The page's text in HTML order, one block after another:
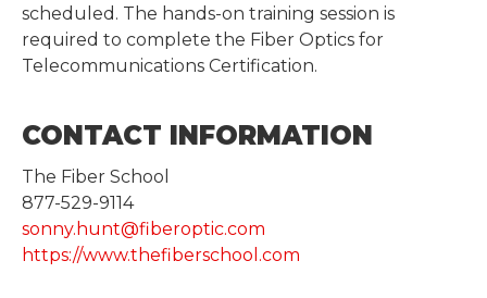
scheduled. The hands-on training session is
required to complete the Fiber Optics for
Telecommunications Certification.
CONTACT INFORMATION
The Fiber School
877-529-9114
sonny.hunt@fiberoptic.com
https://www.thefiberschool.com